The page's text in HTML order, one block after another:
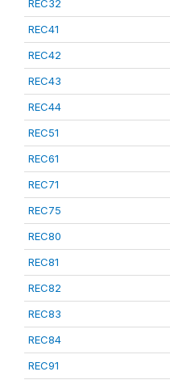
REC32
REC41
REC42
REC43
REC44
REC51
REC61
REC71
REC75
REC80
REC81
REC82
REC83
REC84
REC91